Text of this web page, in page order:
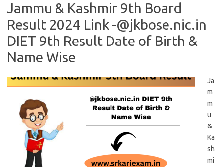
Jammu & Kashmir 9th Board
Result 2024 Link -@jkbose.nic.in
DIET 9th Result Date of Birth &
Name Wise
Ja
m
m
u
&
Ka
sh
mi